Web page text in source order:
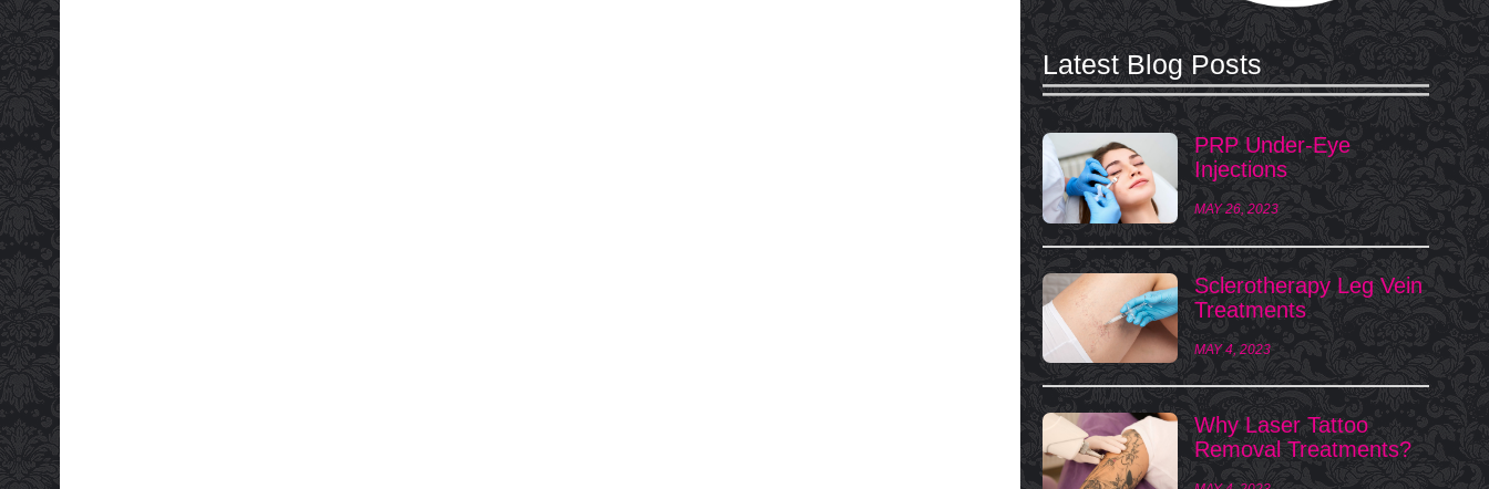
Latest Blog Posts
PRP Under-Eye
Injections
MAY 26, 2023
Sclerotherapy Leg Vein
Treatments
MAY 4, 2023
Why Laser Tattoo
Removal Treatments?